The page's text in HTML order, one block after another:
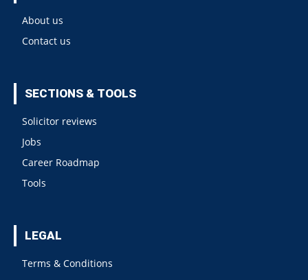
About us
Contact us
SECTIONS & TOOLS
Solicitor reviews
Jobs
Career Roadmap
Tools
LEGAL
Terms & Conditions